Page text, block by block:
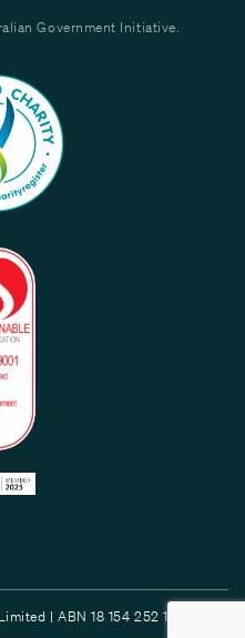
Government Initiative.
| ABN 18 154 252 132